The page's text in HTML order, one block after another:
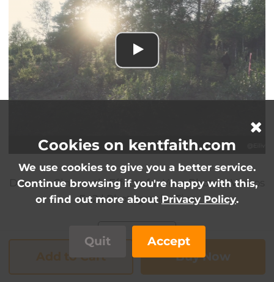
Dreamy Cinematic Effects for Your Photos&Videos
Ep2 | Photography Tips
... 1/3
Add to Cart Buy Now
Cookies on kentfaith.com
We use cookies to give you a better service.
Continue browsing if you're happy with this,
or find out more about Privacy Policy.
Quit Accept